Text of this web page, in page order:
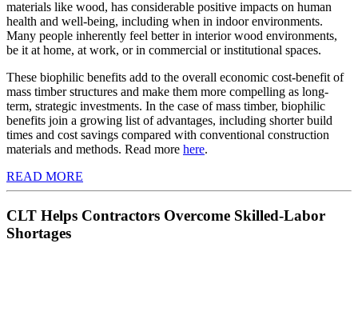
materials like wood, has considerable positive impacts on human
health and well-being, including when in indoor environments.
Many people inherently feel better in interior wood environments,
be it at home, at work, or in commercial or institutional spaces.
These biophilic benefits add to the overall economic cost-benefit of
mass timber structures and make them more compelling as long-
term, strategic investments. In the case of mass timber, biophilic
benefits join a growing list of advantages, including shorter build
times and cost savings compared with conventional construction
materials and methods. Read more here.
READ MORE
CLT Helps Contractors Overcome Skilled-Labor
Shortages